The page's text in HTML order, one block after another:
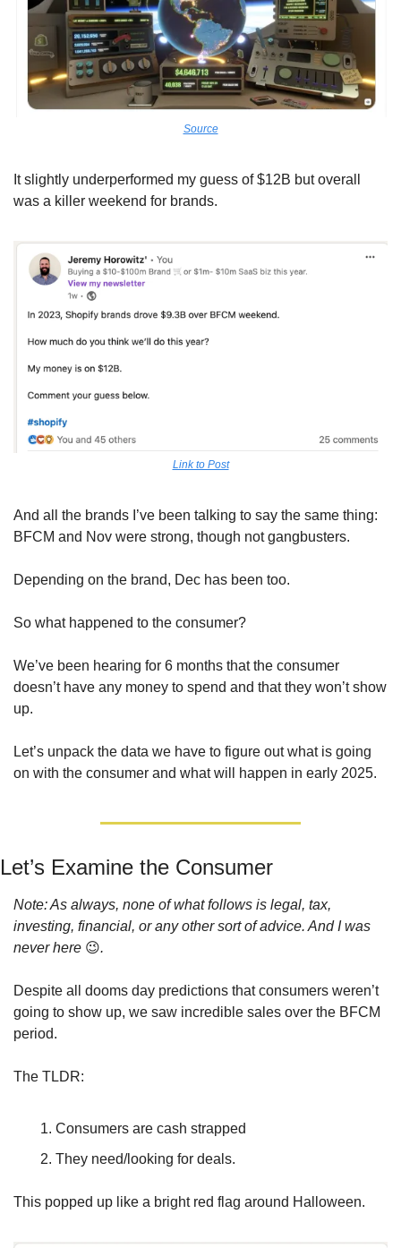
Source
It slightly underperformed my guess of $12B but overall
was a killer weekend for brands.
Link to Post
And all the brands I’ve been talking to say the same thing:
BFCM and Nov were strong, though not gangbusters.
Depending on the brand, Dec has been too.
So what happened to the consumer?
We’ve been hearing for 6 months that the consumer
doesn’t have any money to spend and that they won’t show
up.
Let’s unpack the data we have to figure out what is going
on with the consumer and what will happen in early 2025.
Let’s Examine the Consumer
Note: As always, none of what follows is legal, tax,
investing, financial, or any other sort of advice. And I was
never here 😉.
Despite all dooms day predictions that consumers weren’t
going to show up, we saw incredible sales over the BFCM
period.
The TLDR:
Consumers are cash strapped
They need/looking for deals.
This popped up like a bright red flag around Halloween.